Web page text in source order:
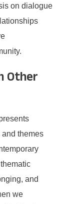
on dialogue
Other
and themes
and
we